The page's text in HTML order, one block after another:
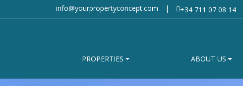
info@yourpropertyconcept.com | +34 711 07 08 14
PROPERTIES ABOUT US